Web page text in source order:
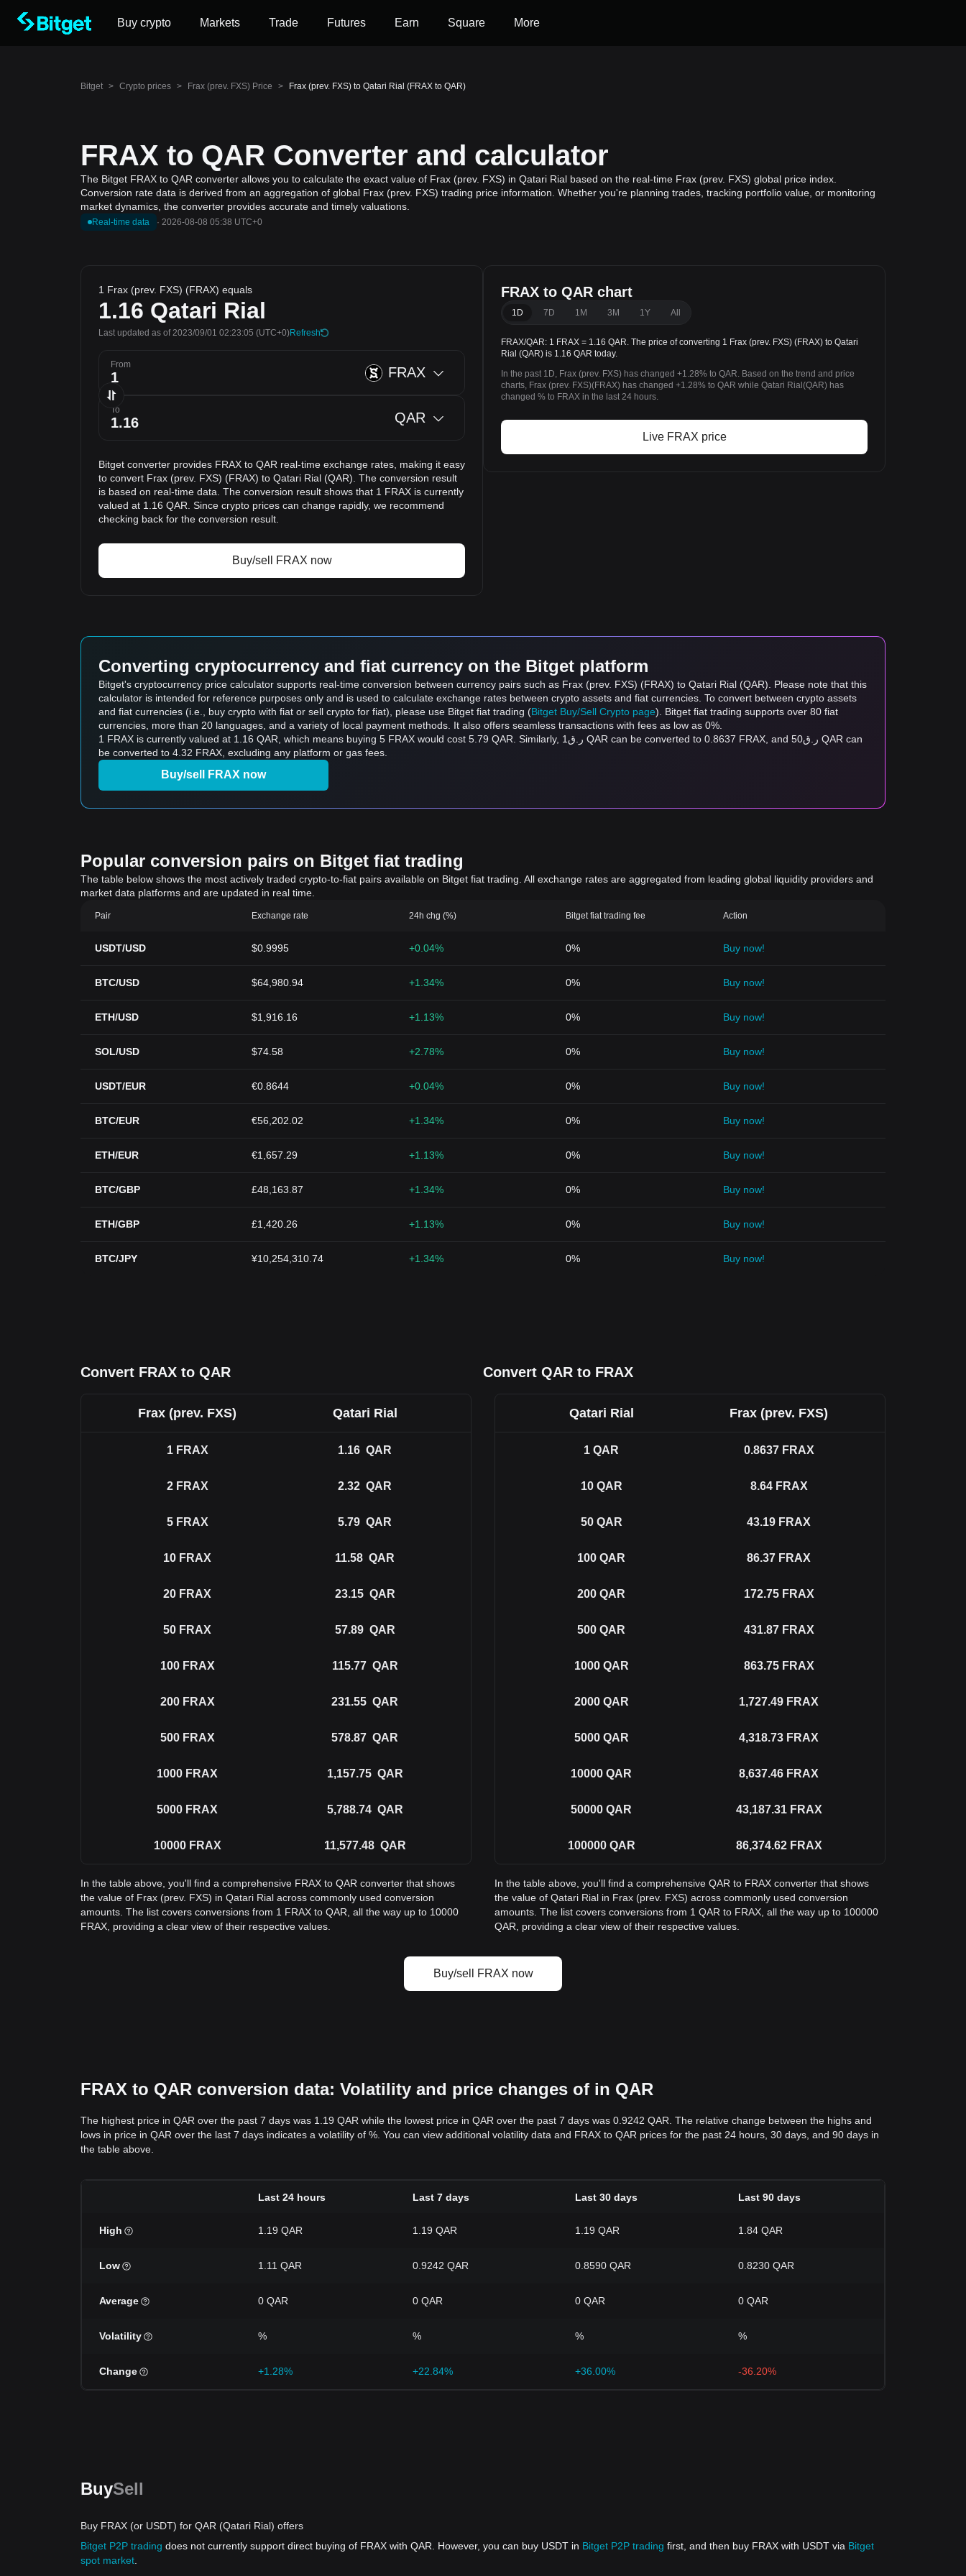
Buy crypto Markets Trade Futures Earn Square More
Bitget > Crypto prices > Frax (prev. FXS) Price > Frax (prev. FXS) to Qatari Rial (FRAX to QAR)
FRAX to QAR Converter and calculator
The Bitget FRAX to QAR converter allows you to calculate the exact value of Frax (prev. FXS) in Qatari Rial based on the real-time Frax (prev. FXS) global price index.
Conversion rate data is derived from an aggregation of global Frax (prev. FXS) trading price information. Whether you're planning trades, tracking portfolio value, or monitoring
market dynamics, the converter provides accurate and timely valuations.
Real-time data · 2026-08-08 05:38 UTC+0
1 Frax (prev. FXS) (FRAX) equals
1.16 Qatari Rial
Last updated as of 2023/09/01 02:23:05 (UTC+0)Refresh
From FRAX
To QAR
Bitget converter provides FRAX to QAR real-time exchange rates, making it easy
to convert Frax (prev. FXS) (FRAX) to Qatari Rial (QAR). The conversion result
is based on real-time data. The conversion result shows that 1 FRAX is currently
valued at 1.16 QAR. Since crypto prices can change rapidly, we recommend
checking back for the conversion result.
Buy/sell FRAX now
FRAX to QAR chart
1D 7D 1M 3M 1Y All
FRAX/QAR: 1 FRAX = 1.16 QAR. The price of converting 1 Frax (prev. FXS) (FRAX) to Qatari
Rial (QAR) is 1.16 QAR today.
In the past 1D, Frax (prev. FXS) has changed +1.28% to QAR. Based on the trend and price
charts, Frax (prev. FXS)(FRAX) has changed +1.28% to QAR while Qatari Rial(QAR) has
changed % to FRAX in the last 24 hours.
Live FRAX price
Converting cryptocurrency and fiat currency on the Bitget platform
Bitget's cryptocurrency price calculator supports real-time conversion between currency pairs such as Frax (prev. FXS) (FRAX) to Qatari Rial (QAR). Please note that this
calculator is intended for reference purposes only and is used to calculate exchange rates between crypto assets and fiat currencies. To convert between crypto assets
and fiat currencies (i.e., buy crypto with fiat or sell crypto for fiat), please use Bitget fiat trading (Bitget Buy/Sell Crypto page). Bitget fiat trading supports over 80 fiat
currencies, more than 20 languages, and a variety of local payment methods. It also offers seamless transactions with fees as low as 0%.
1 FRAX is currently valued at 1.16 QAR, which means buying 5 FRAX would cost 5.79 QAR. Similarly, ر.ق1 QAR can be converted to 0.8637 FRAX, and ر.ق50 QAR can
be converted to 4.32 FRAX, excluding any platform or gas fees.
Buy/sell FRAX now
Popular conversion pairs on Bitget fiat trading
The table below shows the most actively traded crypto-to-fiat pairs available on Bitget fiat trading. All exchange rates are aggregated from leading global liquidity providers and
market data platforms and are updated in real time.
Pair Exchange rate 24h chg (%) Bitget fiat trading fee Action
USDT/USD $0.9995 +0.04% 0% Buy now!
BTC/USD $64,980.94 +1.34% 0% Buy now!
ETH/USD $1,916.16 +1.13% 0% Buy now!
SOL/USD $74.58 +2.78% 0% Buy now!
USDT/EUR €0.8644 +0.04% 0% Buy now!
BTC/EUR €56,202.02 +1.34% 0% Buy now!
ETH/EUR €1,657.29 +1.13% 0% Buy now!
BTC/GBP £48,163.87 +1.34% 0% Buy now!
ETH/GBP £1,420.26 +1.13% 0% Buy now!
BTC/JPY ¥10,254,310.74 +1.34% 0% Buy now!
Convert FRAX to QAR Convert QAR to FRAX
Frax (prev. FXS) Qatari Rial
1 FRAX 1.16 QAR
2 FRAX 2.32 QAR
5 FRAX 5.79 QAR
10 FRAX 11.58 QAR
20 FRAX 23.15 QAR
50 FRAX 57.89 QAR
100 FRAX 115.77 QAR
200 FRAX 231.55 QAR
500 FRAX 578.87 QAR
1000 FRAX 1,157.75 QAR
5000 FRAX 5,788.74 QAR
10000 FRAX 11,577.48 QAR
In the table above, you'll find a comprehensive FRAX to QAR converter that shows
the value of Frax (prev. FXS) in Qatari Rial across commonly used conversion
amounts. The list covers conversions from 1 FRAX to QAR, all the way up to 10000
FRAX, providing a clear view of their respective values.
Qatari Rial Frax (prev. FXS)
1 QAR 0.8637 FRAX
10 QAR 8.64 FRAX
50 QAR 43.19 FRAX
100 QAR 86.37 FRAX
200 QAR 172.75 FRAX
500 QAR 431.87 FRAX
1000 QAR 863.75 FRAX
2000 QAR 1,727.49 FRAX
5000 QAR 4,318.73 FRAX
10000 QAR 8,637.46 FRAX
50000 QAR 43,187.31 FRAX
100000 QAR 86,374.62 FRAX
In the table above, you'll find a comprehensive QAR to FRAX converter that shows
the value of Qatari Rial in Frax (prev. FXS) across commonly used conversion
amounts. The list covers conversions from 1 QAR to FRAX, all the way up to 100000
QAR, providing a clear view of their respective values.
Buy/sell FRAX now
FRAX to QAR conversion data: Volatility and price changes of in QAR
The highest price in QAR over the past 7 days was 1.19 QAR while the lowest price in QAR over the past 7 days was 0.9242 QAR. The relative change between the highs and
lows in price in QAR over the last 7 days indicates a volatility of %. You can view additional volatility data and FRAX to QAR prices for the past 24 hours, 30 days, and 90 days in
the table above.
Last 24 hours Last 7 days Last 30 days Last 90 days
High 1.19 QAR 1.19 QAR 1.19 QAR 1.84 QAR
Low 1.11 QAR 0.9242 QAR 0.8590 QAR 0.8230 QAR
Average 0 QAR 0 QAR 0 QAR 0 QAR
Volatility % % % %
Change +1.28% +22.84% +36.00% -36.20%
BuySell
Buy FRAX (or USDT) for QAR (Qatari Rial) offers
Bitget P2P trading does not currently support direct buying of FRAX with QAR. However, you can buy USDT in Bitget P2P trading first, and then buy FRAX with USDT via Bitget
spot market